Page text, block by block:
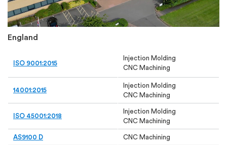
England
ISO 9001:2015
Injection Molding
CNC Machining
14001:2015
Injection Molding
CNC Machining
ISO 45001:2018
Injection Molding
CNC Machining
AS9100 D CNC Machining